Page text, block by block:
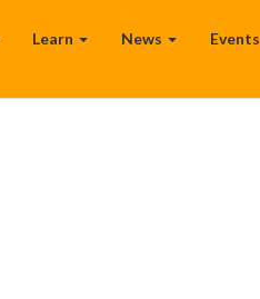
Learn News Events